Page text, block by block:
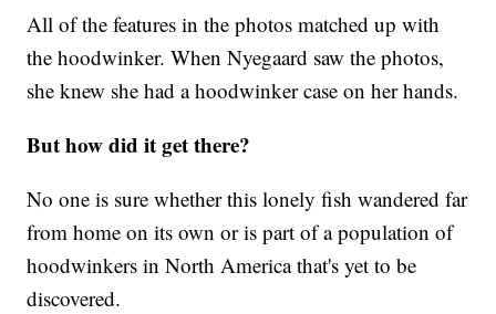
All of the features in the photos matched up with
the hoodwinker. When Nyegaard saw the photos,
she knew she had a hoodwinker case on her hands.
But how did it get there?
No one is sure whether this lonely fish wandered far
from home on its own or is part of a population of
hoodwinkers in North America that's yet to be
discovered.